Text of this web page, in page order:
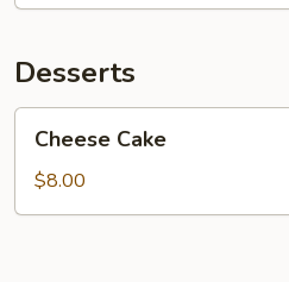
Desserts
Cake
Cheese Cake
$8.00